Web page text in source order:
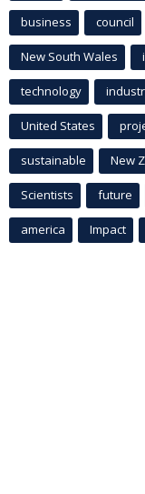
business council
New South Wales
technology
United States
sustainable New
Scientists future
america Impact